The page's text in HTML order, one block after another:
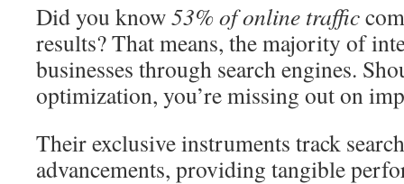
Did you know53% of online traffic
results? That means, the majority of
businesses through search engines.
optimization, you’re missing out on
Their exclusive instruments track
advancements, providing tangible